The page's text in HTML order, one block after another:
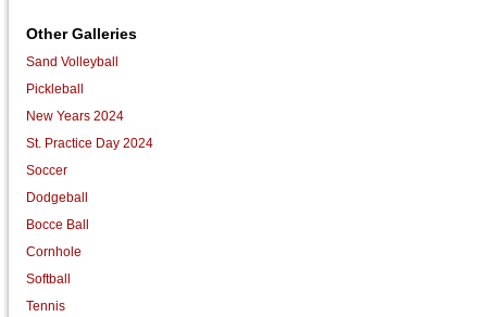
Other Galleries
Sand Volleyball
Pickleball
New Years 2024
St. Practice Day 2024
Soccer
Dodgeball
Bocce Ball
Cornhole
Softball
Tennis